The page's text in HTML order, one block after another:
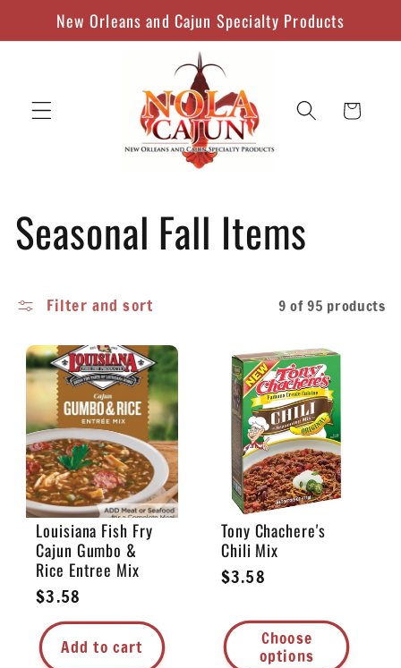
Skip to
content
New Orleans and Cajun Specialty Products
Cart
C
l
e
c
t
Seasonal Fall Items
Filter and sort 9 of 95 products
Louisiana Fish Fry
Cajun Gumbo &
Rice Entree Mix
Regular
price
$3.58
Add to cart
Tony Chachere's
Chili Mix
Regular
$3.58
Choose
options